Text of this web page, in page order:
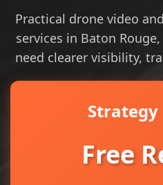
Practical drone video
services in Baton
need clearer visibility,
Strategy
Free